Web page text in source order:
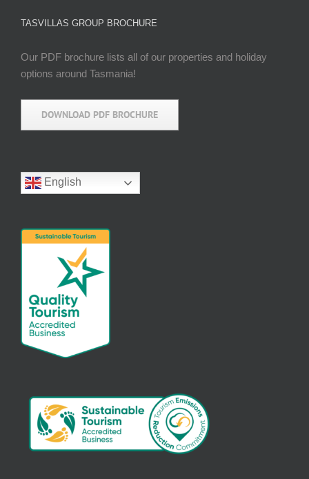
TASVILLAS GROUP BROCHURE
Our PDF brochure lists all of our properties and holiday
options around Tasmania!
DOWNLOAD PDF BROCHURE
English